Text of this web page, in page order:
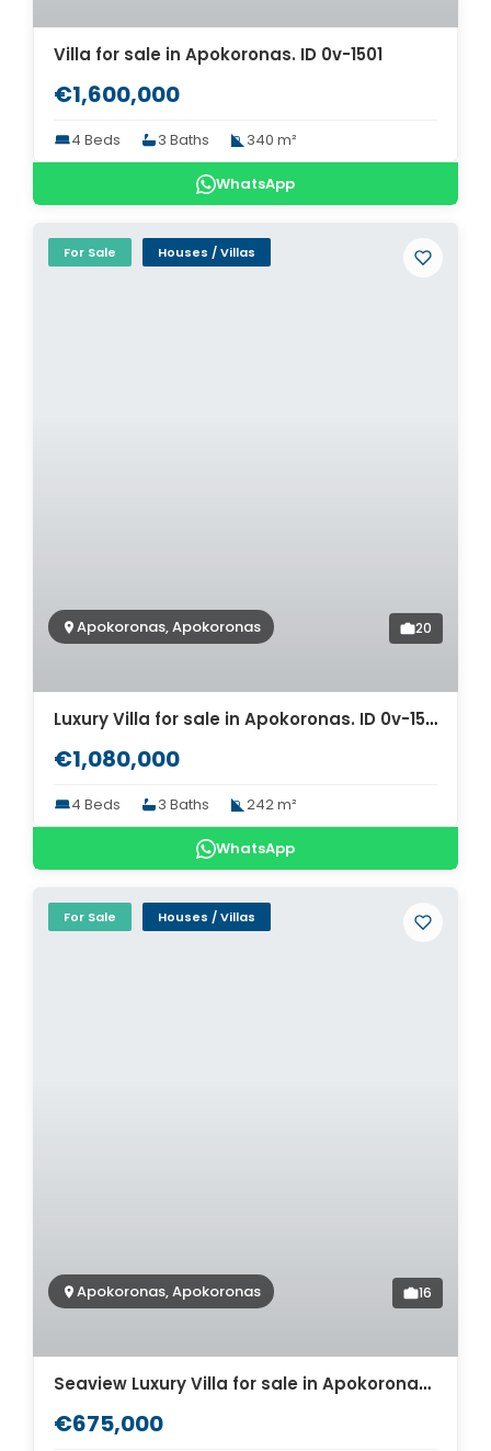
Villa for sale in Apokoronas. ID 0v-1501
€1,600,000
4 Beds 3 Baths 340 m²
WhatsApp
For Sale Houses / Villas
Apokoronas, Apokoronas 20
Luxury Villa for sale in Apokoronas. ID 0v-1516
€1,080,000
4 Beds 3 Baths 242 m²
WhatsApp
For Sale Houses / Villas
Apokoronas, Apokoronas 16
Seaview Luxury Villa for sale in Apokoronas. ID 0v-1515
€675,000